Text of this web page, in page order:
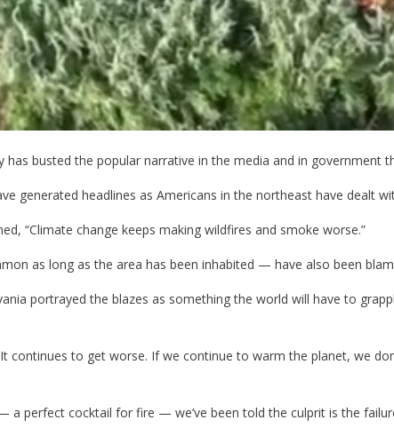
busted the popular narrative in the media and in government
generated headlines as Americans in the northeast have dealt
“Climate change keeps making wildfires and smoke worse.”
as long as the area has been inhabited — have also been
portrayed the blazes as something the world will have to
continues to get worse. If we continue to warm the planet, we
perfect cocktail for fire — we’ve been told the culprit is the